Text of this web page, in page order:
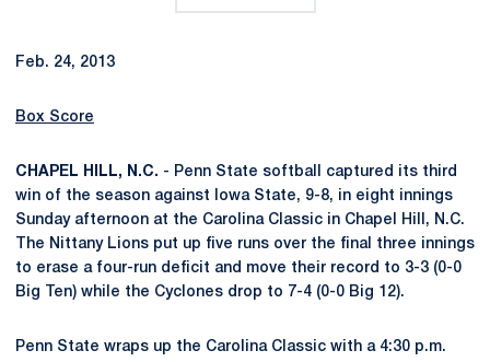
Feb. 24, 2013
Box Score
CHAPEL HILL, N.C. - Penn State softball captured its third
win of the season against Iowa State, 9-8, in eight innings
Sunday afternoon at the Carolina Classic in Chapel Hill, N.C.
The Nittany Lions put up five runs over the final three innings
to erase a four-run deficit and move their record to 3-3 (0-0
Big Ten) while the Cyclones drop to 7-4 (0-0 Big 12).
Penn State wraps up the Carolina Classic with a 4:30 p.m.